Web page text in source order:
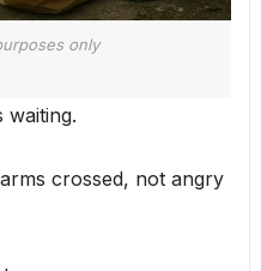
only
waiting.
crossed, not angry